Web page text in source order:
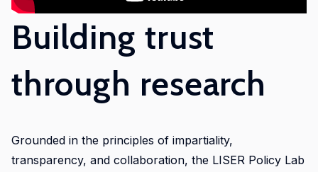
initiative.
Our
ambition
improve
awareness
and
skills
Building trust
through research
Grounded in the principles of impartiality,
transparency, and collaboration, the LISER Policy Lab